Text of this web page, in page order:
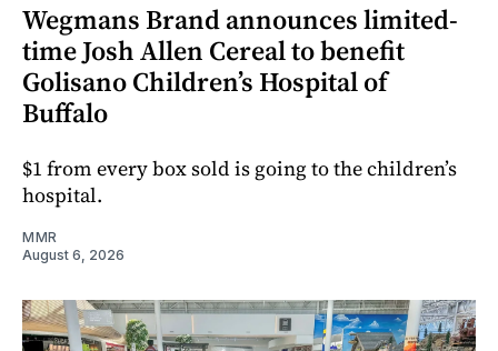
Wegmans Brand announces limited-
time Josh Allen Cereal to benefit
Golisano Children’s Hospital of
Buffalo
$1 from every box sold is going to the children’s
hospital.
MMR
August 6, 2026